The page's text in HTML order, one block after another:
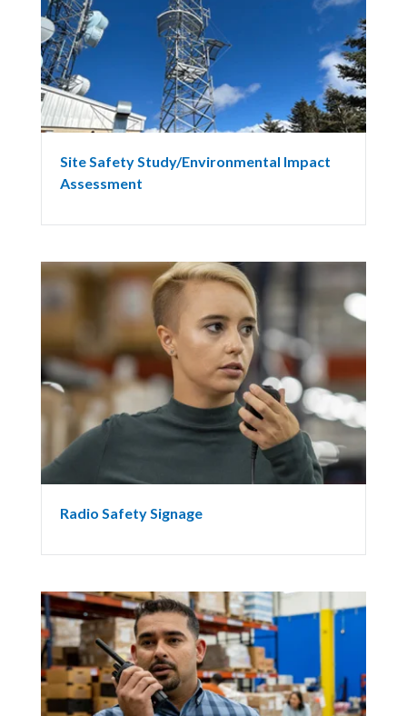
Site Safety Study/Environmental Impact
Assessment
Radio Safety Signage